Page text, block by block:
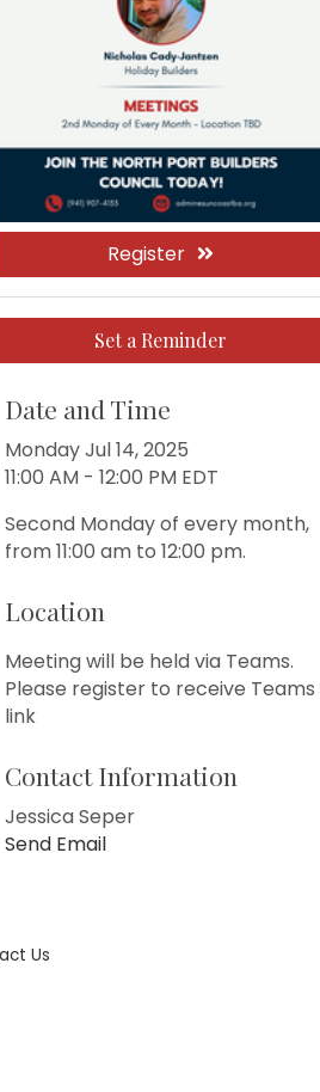
Register
Set a Reminder
Date and Time
Monday Jul 14, 2025
11:00 AM - 12:00 PM EDT
Second Monday of every month,
from 11:00 am to 12:00 pm.
Location
Meeting will be held via Teams.
Please register to receive Teams
link
Contact Information
Jessica Seper
Send Email
Us